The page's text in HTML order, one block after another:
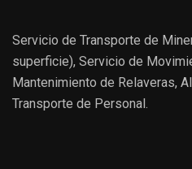
Servicio de Transporte de
superficie), Servicio de
Mantenimiento de Relaveras,
Transporte de Personal.